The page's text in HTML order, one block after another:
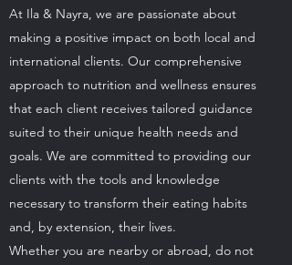
At Ila & Nayra, we are passionate about
making a positive impact on both local and
international clients. Our comprehensive
approach to nutrition and wellness ensures
that each client receives tailored guidance
suited to their unique health needs and
goals. We are committed to providing our
clients with the tools and knowledge
necessary to transform their eating habits
and, by extension, their lives.
Whether you are nearby or abroad, do not